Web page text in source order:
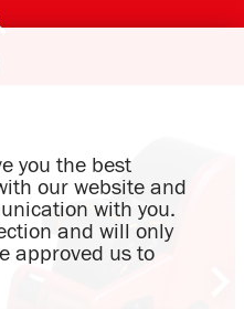
you the best
our website and
with you.
and will only
approved us to